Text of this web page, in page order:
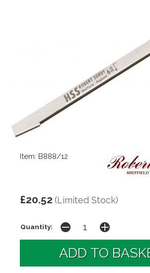
Item: B888/12
£20.52 (Limited Stock)
Quantity: